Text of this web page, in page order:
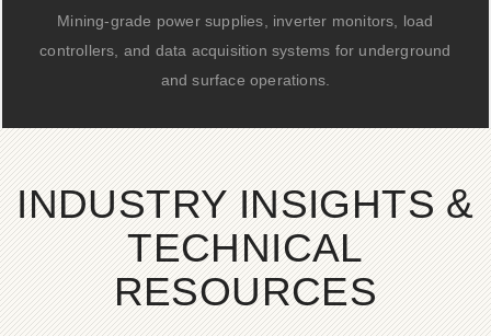
Mining-grade power supplies, inverter monitors, load
controllers, and data acquisition systems for underground
and surface operations.
INDUSTRY INSIGHTS &
TECHNICAL
RESOURCES